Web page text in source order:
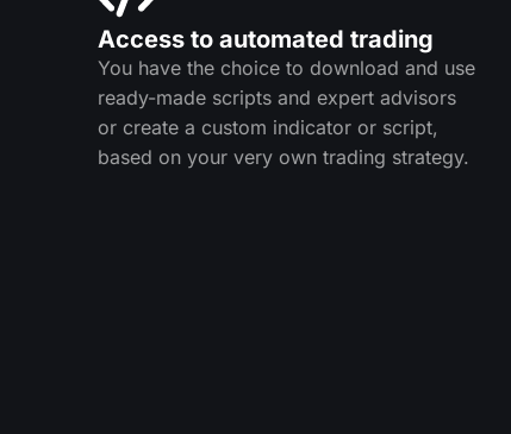
Access to automated trading
You have the choice to download and use
ready-made scripts and expert advisors
or create a custom indicator or script,
based on your very own trading strategy.